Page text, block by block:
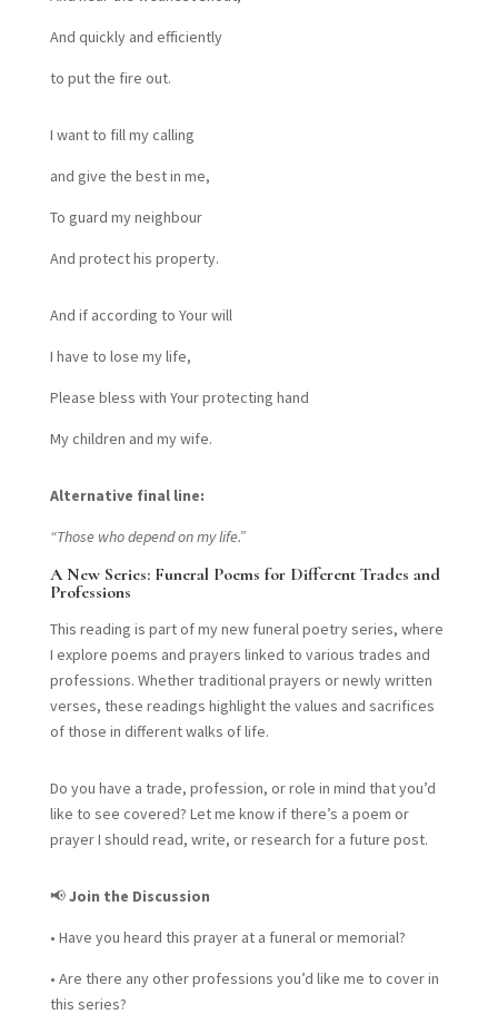
And quickly and efficiently
to put the fire out.
I want to fill my calling
and give the best in me,
To guard my neighbour
And protect his property.
And if according to Your will
I have to lose my life,
Please bless with Your protecting hand
My children and my wife.
Alternative final line:
“Those who depend on my life.”
A New Series: Funeral Poems for Different Trades and
Professions
This reading is part of my new funeral poetry series, where
I explore poems and prayers linked to various trades and
professions. Whether traditional prayers or newly written
verses, these readings highlight the values and sacrifices
of those in different walks of life.
Do you have a trade, profession, or role in mind that you’d
like to see covered? Let me know if there’s a poem or
prayer I should read, write, or research for a future post.
📢Join the Discussion
• Have you heard this prayer at a funeral or memorial?
• Are there any other professions you’d like me to cover in
this series?